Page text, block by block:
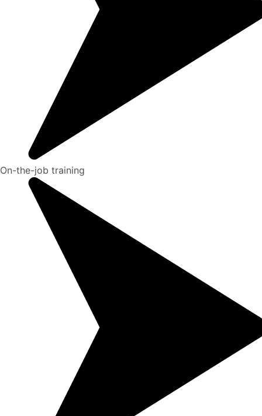
On-the-job training